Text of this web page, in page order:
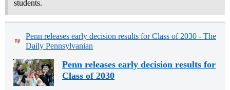
students.
Penn releases early decision results for Class of 2030 - The
Daily Pennsylvanian
Penn releases early decision results for
Class of 2030